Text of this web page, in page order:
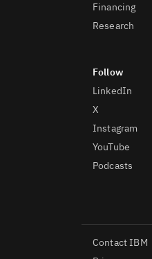
Financing
Research
LinkedIn
X
Instagram
YouTube
Podcasts
Contact IBM